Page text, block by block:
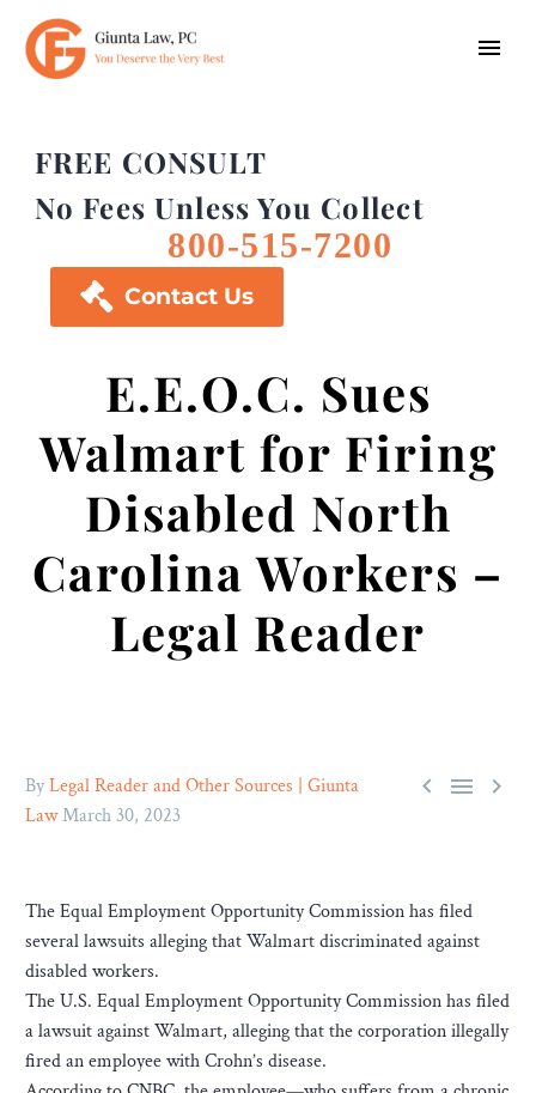
FREE CONSULT
No Fees Unless You Collect
800-515-7200
 Contact Us
E.E.O.C. Sues
Walmart for Firing
Disabled North
Carolina Workers –
Legal Reader
  
ByLegal Reader and Other Sources | Giunta
LawMarch 30, 2023
The Equal Employment Opportunity Commission has filed
several lawsuits alleging that Walmart discriminated against
disabled workers.
The U.S. Equal Employment Opportunity Commission has filed
a lawsuit against Walmart, alleging that the corporation illegally
fired an employee with Crohn’s disease.